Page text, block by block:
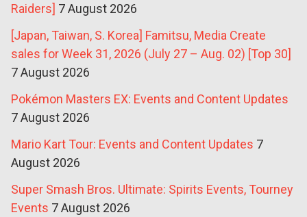
Raiders] 7 August 2026
[Japan, Taiwan, S. Korea] Famitsu, Media Create
sales for Week 31, 2026 (July 27 – Aug. 02) [Top 30]
7 August 2026
Pokémon Masters EX: Events and Content Updates
7 August 2026
Mario Kart Tour: Events and Content Updates 7
August 2026
Super Smash Bros. Ultimate: Spirits Events, Tourney
Events 7 August 2026